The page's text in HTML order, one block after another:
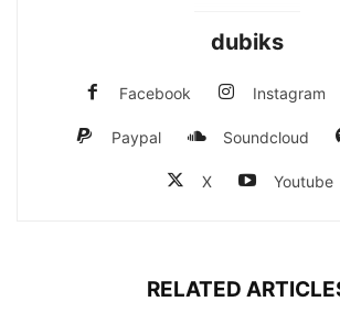
dubiks
Facebook Instagram
Paypal Soundcloud
X Youtube
RELATED